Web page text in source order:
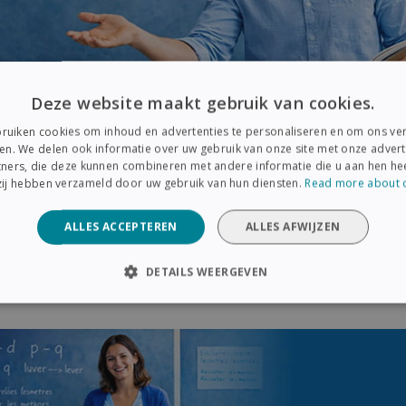
also supported byfive IRISPen Reader DYS devices,
students to scan printed text and receive immediate
comprehension and reduces frustration
Deze website maakt gebruik van cookies.
cookies om inhoud en advertenties te personaliseren en om ons
We delen ook informatie over uw gebruik van onze site met onze
die deze kunnen combineren met andere informatie die u aan hen
hebben verzameld door uw gebruik van hun diensten. Read more about
ALLES ACCEPTEREN ALLES AFWIJZEN
DETAILS WEERGEVEN
PRESTATIE TARGETING FUNCTIONEEL
Strikt noodzakelijk Prestatie Targeting